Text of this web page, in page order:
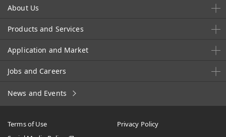
About Us
Products and Services
Application and Market
Jobs and Careers
News and Events
Terms of Use
Privacy Policy